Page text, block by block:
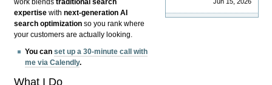
work blendstraditional search
expertise withnext-generation AI
search optimization so you rank where
your customers are actually looking.
You canset up a 30-minute call with
me via Calendly.
What I Do